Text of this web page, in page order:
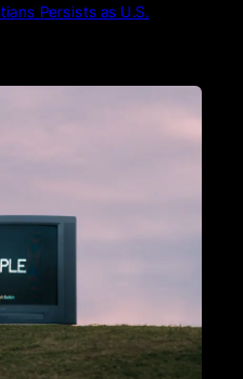
Persists as U.S.